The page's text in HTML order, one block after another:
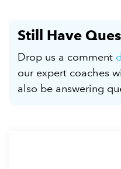
Still Have
Drop us a comment
our expert coaches
also be answering